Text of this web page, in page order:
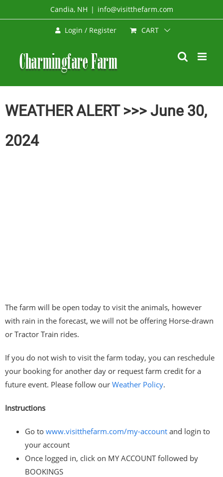
to
Candia, NH | info@visitthefarm.com
Login / Register CART
WEATHER ALERT >>> June 30,
2024
The farm will be open today to visit the animals, however
with rain in the forecast, we will not be offering Horse-drawn
or Tractor Train rides.
If you do not wish to visit the farm today, you can reschedule
your booking for another day or request farm credit for a
future event. Please follow our Weather Policy.
Instructions
Go to www.visitthefarm.com/my-account and login to
your account
Once logged in, click on MY ACCOUNT followed by
BOOKINGS